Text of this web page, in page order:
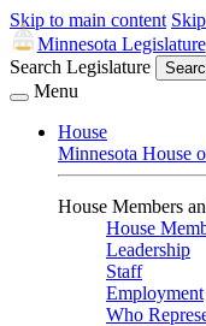
Skip to main content
Minnesota Legislature
Search Legislature
Menu
House
Minnesota House
House Members
House
Leadership
Staff
Employment
Who